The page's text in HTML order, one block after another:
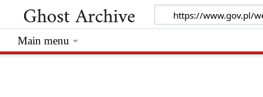
Main menu